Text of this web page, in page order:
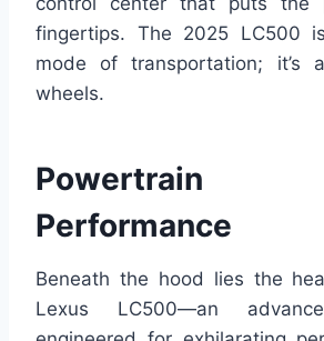
fingertips. The 2025 LC500
mode of transportation; it’s
wheels.
Performance
Beneath the hood lies the
Lexus LC500—an